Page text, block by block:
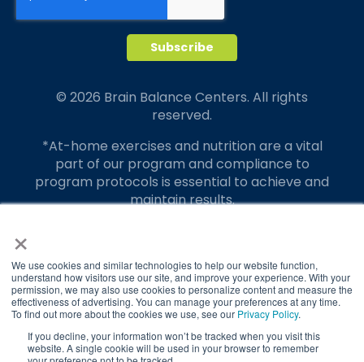
×
We use cookies and similar technologies to help our website function,
understand how visitors use our site, and improve your experience. With your
permission, we may also use cookies to personalize content and measure the
effectiveness of advertising. You can manage your preferences at any time.
To find out more about the cookies we use, see our Privacy Policy.
If you decline, your information won’t be tracked when you visit this
website. A single cookie will be used in your browser to remember
© 2026 Brain Balance Centers. All rights
reserved.
*At-home exercises and nutrition are a vital
part of our program and compliance to
program protocols is essential to achieve and
maintain results.
translate to greater success for your child.
Our advertising features actual parent
testimonials. Individual results may vary.
Brain Balance Achievement Centers are